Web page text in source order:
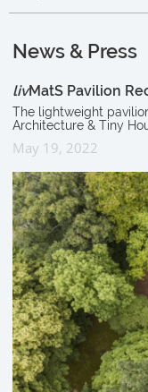
News & Press
livMatS Pavilion
The lightweight
Architecture & Tiny
May 19, 2022